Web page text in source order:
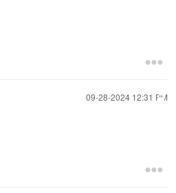
‎09-28-2024 12:31 PM